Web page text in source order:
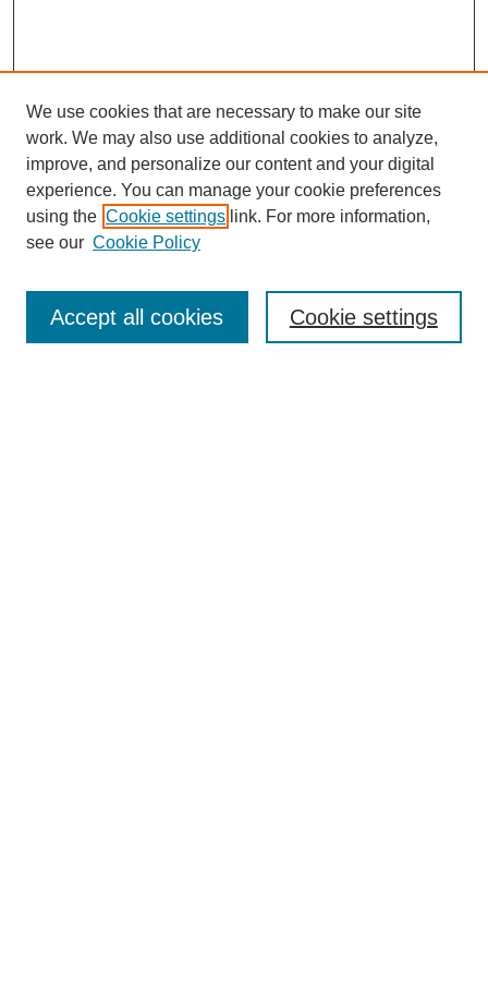
About this Journal
Editorial Board
Policies
We use cookies that are necessary to make our site
work. We may also use additional cookies to analyze,
improve, and personalize our content and your digital
experience. You can manage your cookie preferences
using the Cookie settings link. For more information,
see our Cookie Policy
Cookie settings
Accept all cookies